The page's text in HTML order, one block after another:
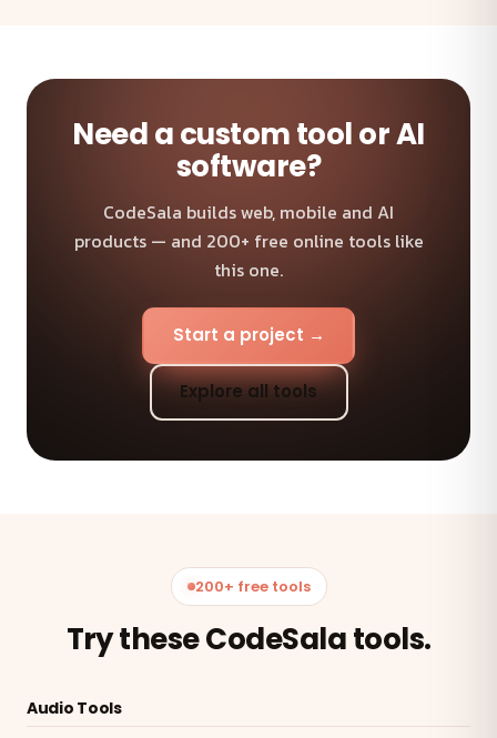
Need a custom tool or AI
software?
CodeSala builds web, mobile and AI
products — and 200+ free online tools like
this one.
Start a project →
Explore all tools
200+ free tools
Try these CodeSala tools.
Audio Tools